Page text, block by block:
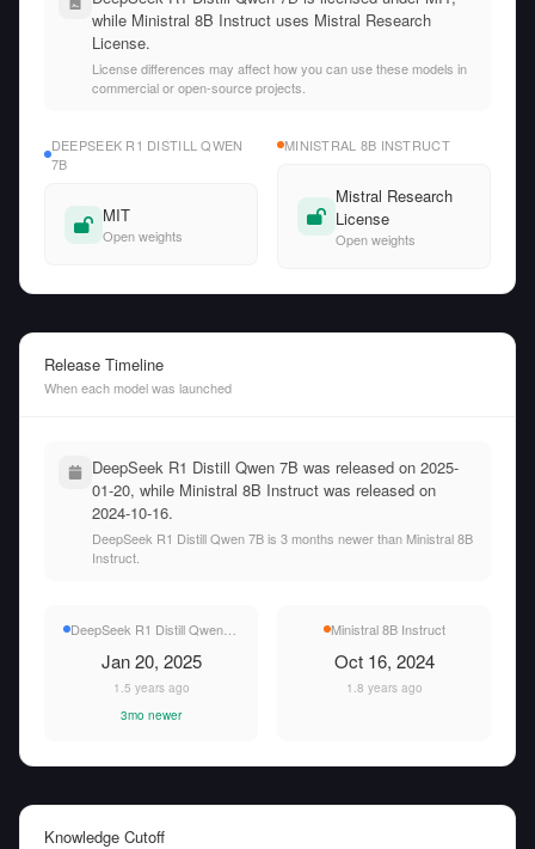
while Ministral 8B Instruct uses Mistral Research
License.
License differences may affect how you can use these models in
commercial or open-source projects.
DEEPSEEK R1 DISTILL QWEN
7B
MIT
Open weights
MINISTRAL 8B INSTRUCT
Mistral Research
License
Open weights
Release Timeline
When each model was launched
DeepSeek R1 Distill Qwen 7B was released on 2025-
01-20, while Ministral 8B Instruct was released on
2024-10-16.
DeepSeek R1 Distill Qwen 7B is 3 months newer than Ministral 8B
Instruct.
DeepSeek R1 Distill Qwen 7B
Jan 20, 2025
1.5 years ago
3mo newer
Ministral 8B Instruct
Oct 16, 2024
1.8 years ago
Knowledge Cutoff